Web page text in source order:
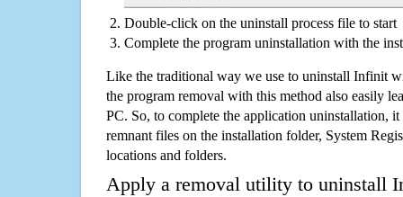
Double-click on the uninstall process file to start
Complete the program uninstallation with the
Like the traditional way we use to uninstall Infinit
the program removal with this method also easily
PC. So, to complete the application uninstallation, it
remnant files on the installation folder, System
locations and folders.
Apply a removal utility to uninstall